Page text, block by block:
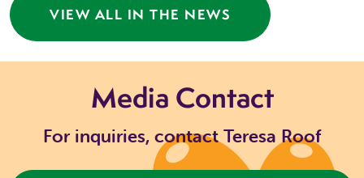
VIEW ALL IN THE NEWS
Media Contact
For inquiries, contact Teresa Roof